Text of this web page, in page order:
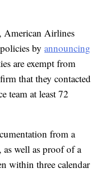
American Airlines
policies byannouncing
are exempt from
that they contacted
team at least 72
from a
as well as proof of a
within three calendar